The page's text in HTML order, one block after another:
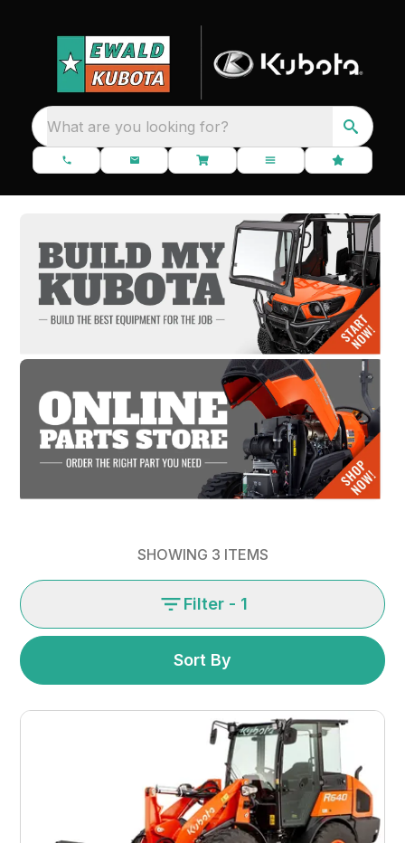
What are you looking for?
SHOWING 3 ITEMS
Filter - 1
Sort By